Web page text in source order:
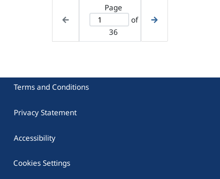
Page
of
36
Terms and Conditions
Privacy Statement
Accessibility
Cookies Settings